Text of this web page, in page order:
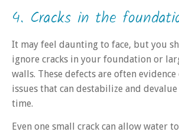
4. Cracks in the
It may feel daunting to face, but you
ignore cracks in your foundation or
walls. These defects are often
issues that can destabilize and
time.
Even one small crack can allow water